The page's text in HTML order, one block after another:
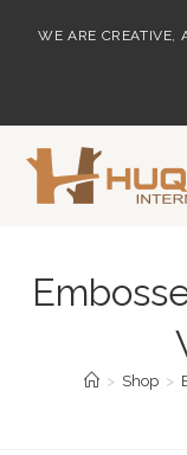
WE ARE CREATIVE,
> Shop >